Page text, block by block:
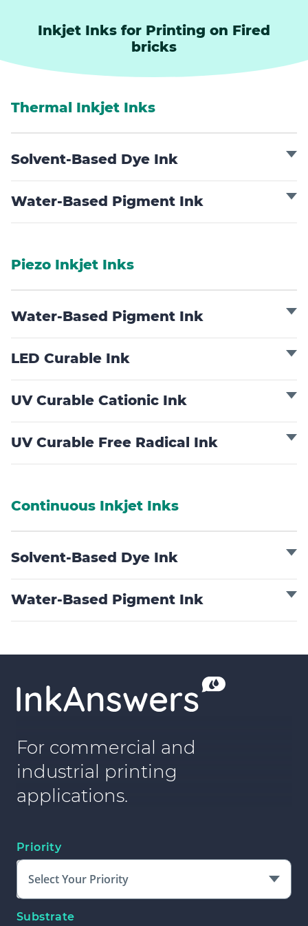
For commercial and
industrial printing
applications.
Priority
Select Your Priority
Substrate
Inkjet Inks for Printing on Fired
bricks
Thermal Inkjet Inks
Solvent-Based Dye Ink
Water-Based Pigment Ink
Piezo Inkjet Inks
Water-Based Pigment Ink
LED Curable Ink
UV Curable Cationic Ink
UV Curable Free Radical Ink
Continuous Inkjet Inks
Solvent-Based Dye Ink
Water-Based Pigment Ink